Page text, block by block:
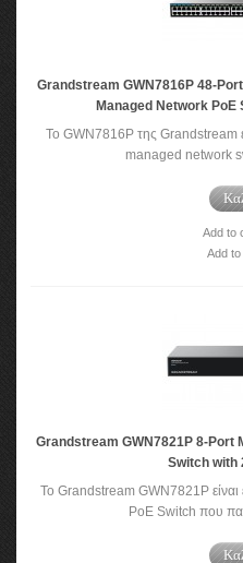
Grandstream GWN7816P 48-
Managed Network PoE
Το GWN7816P της Grandstream
managed network
Add to
Add
Grandstream GWN7821P 8-Port
Switch with
Το Grandstream GWN7821P
PoE Switch που